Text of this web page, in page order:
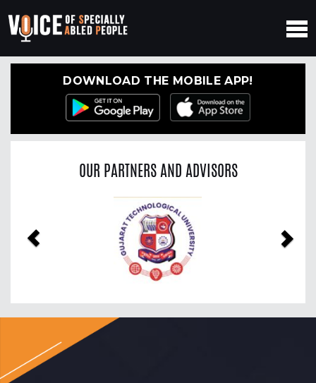
DOWNLOAD THE MOBILE APP!
OUR PARTNERS AND ADVISORS